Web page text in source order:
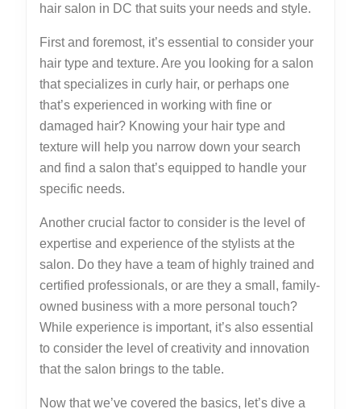
hair salon in DC that suits your needs and style.
First and foremost, it’s essential to consider your
hair type and texture. Are you looking for a salon
that specializes in curly hair, or perhaps one
that’s experienced in working with fine or
damaged hair? Knowing your hair type and
texture will help you narrow down your search
and find a salon that’s equipped to handle your
specific needs.
Another crucial factor to consider is the level of
expertise and experience of the stylists at the
salon. Do they have a team of highly trained and
certified professionals, or are they a small, family-
owned business with a more personal touch?
While experience is important, it’s also essential
to consider the level of creativity and innovation
that the salon brings to the table.
Now that we’ve covered the basics, let’s dive a